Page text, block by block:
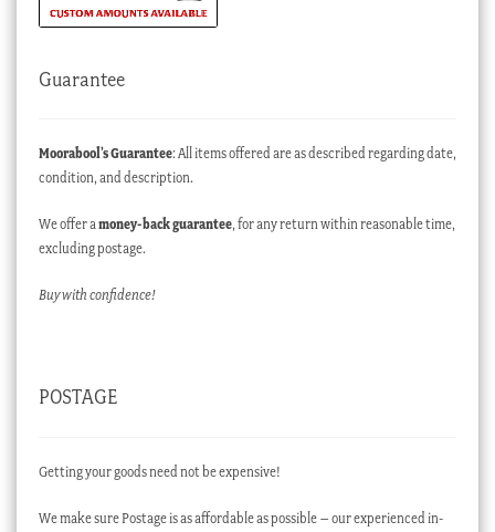
Guarantee
Moorabool’s Guarantee: All items offered are as described regarding date,
condition, and description.
We offer a money-back guarantee, for any return within reasonable time,
excluding postage.
Buy with confidence!
POSTAGE
Getting your goods need not be expensive!
We make sure Postage is as affordable as possible – our experienced in-